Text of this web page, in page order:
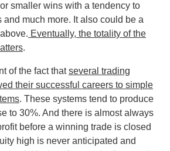
smaller wins with a tendency to
much more. It also could be a
Eventually, the totality of the
.
of the fact thatseveral trading
their successful careers to simple
. These systems tend to produce
to 30%. And there is almost always
before a winning trade is closed
high is never anticipated and